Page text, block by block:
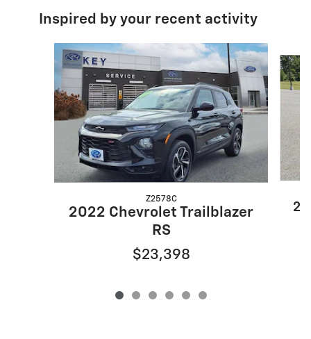
Inspired by your recent activity
Slide 1 of 6
Z2578C
2022 Chevrolet Trailblazer
RS
$23,398